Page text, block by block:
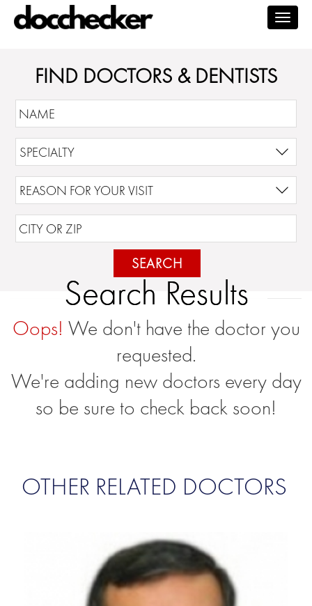
FIND DOCTORS & DENTISTS
SEARCH
Search Results
Oops! We don't have the doctor you
requested.
We're adding new doctors every day
so be sure to check back soon!
OTHER RELATED DOCTORS